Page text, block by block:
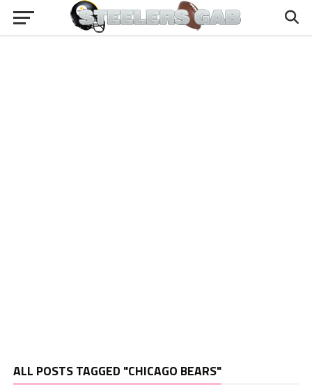
ALL POSTS TAGGED "CHICAGO BEARS"